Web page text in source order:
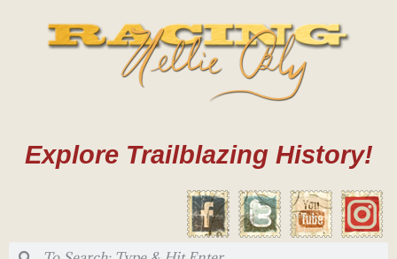
Explore Trailblazing History!